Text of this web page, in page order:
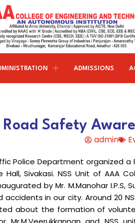
education with a commitment
find opportunity to apply the
ADMISSIONS
Engineering
& Communication
& Electronics Engineering
& Seminar Halls
Interaction Cell (IIIC)
Club
Club
ABHIYAN (UBA)
University Guideship
Road Safety
admin
Police Department organized a
Hall, Sivakasi. NSS Unit of AAA
by Mr. M.Manohar
in our city. Around 20
about the formation of